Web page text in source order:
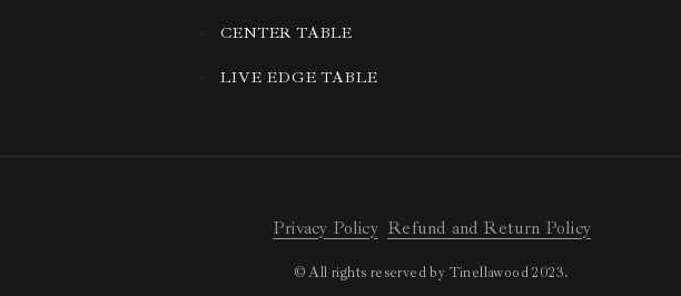
CENTER TABLE
LIVE EDGE TABLE
Privacy Policy Refund and Return Policy
© All rights reserved by Tinellawood 2023.